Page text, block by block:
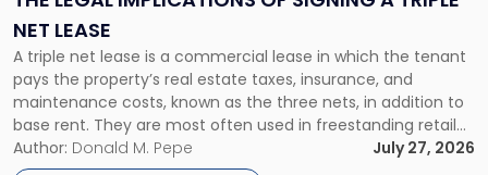
NET LEASE
A triple net lease is a commercial lease in which the tenant
pays the property’s real estate taxes, insurance, and
maintenance costs, known as the three nets, in addition to
base rent. They are most often used in freestanding retail
and office buildings and in large single-tenant industrial
properties, with terms that typically run 10 […]
Author: Donald M. Pepe
July 27, 2026
Triple
Net
Lease"